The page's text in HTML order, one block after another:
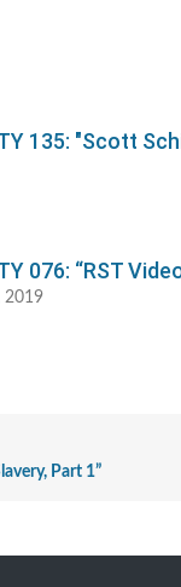
135: "Scott
076: “RST
2019
Part 1”